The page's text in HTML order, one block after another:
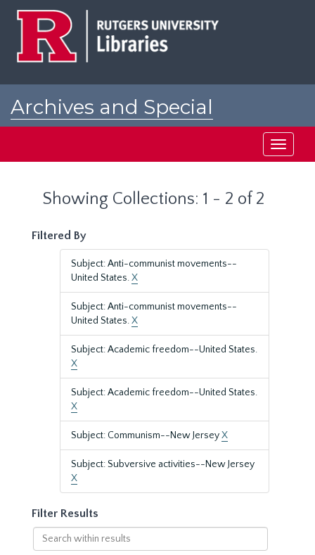
Archives and Special
Toggle
Showing Collections: 1 - 2 of 2
Filtered By
Subject: Anti-communist movements--
United States.X
Subject: Anti-communist movements--
United States.X
Subject: Academic freedom--United States.
X
Subject: Academic freedom--United States.
X
Subject: Communism--New JerseyX
Subject: Subversive activities--New Jersey
X
Filter Results
Search
within